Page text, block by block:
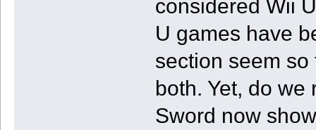
considered Wii
U games have
section seem
both. Yet, do
Sword now